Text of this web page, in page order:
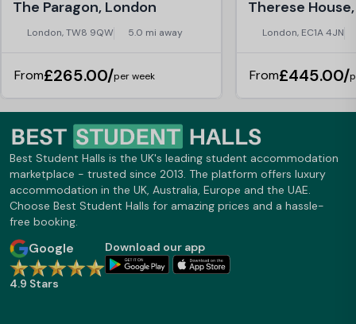
The Paragon, London
London, TW8 9QW 5.0 mi away
From£265.00/per week
London, EC1A 4JN
From£445.00/
Best Student Halls is the UK's leading student accommodation
marketplace - trusted since 2013. The platform offers luxury
accommodation in the UK, Australia, Europe and the UAE.
Choose Best Student Halls for amazing prices and a hassle-
free booking.
Google
4.9 Stars
Download our app